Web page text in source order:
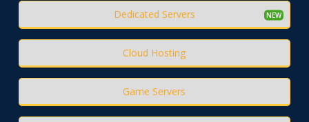
Dedicated Servers
Cloud Hosting
Game Servers